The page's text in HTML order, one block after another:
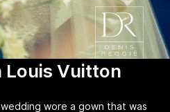
Louis Vuitton
wore a gown that was